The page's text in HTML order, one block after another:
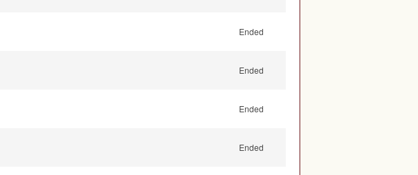
Ended
Ended
Ended
Ended